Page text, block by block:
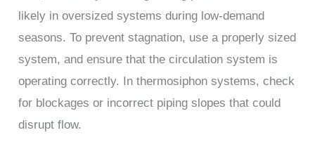
likely in oversized systems during low-demand
seasons. To prevent stagnation, use a properly sized
system, and ensure that the circulation system is
operating correctly. In thermosiphon systems, check
for blockages or incorrect piping slopes that could
disrupt flow.